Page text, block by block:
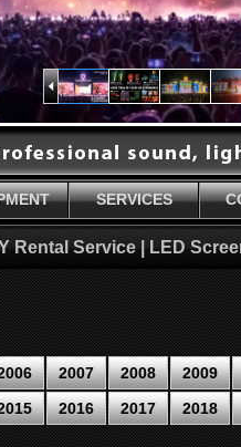
SERVICES
Rental Service | LED
2007 2008 2009
2016 2017 2018